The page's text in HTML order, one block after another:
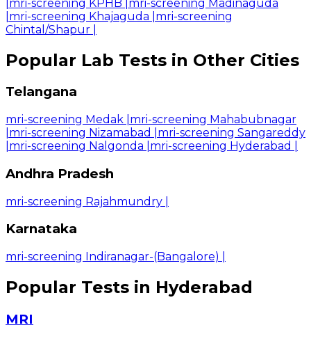
mri-screening KPHB mri-screening Madinaguda
mri-screening Khajaguda mri-screening
Chintal/Shapur
Popular Lab Tests in Other Cities
Telangana
mri-screening Medak mri-screening Mahabubnagar
mri-screening Nizamabad
mri-screening Sangareddy
mri-screening Nalgonda mri-screening Hyderabad
Andhra Pradesh
mri-screening Rajahmundry
Karnataka
mri-screening Indiranagar-(Bangalore)
Popular Tests in Hyderabad
MRI